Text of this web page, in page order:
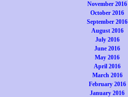
November 2016
October 2016
September 2016
August 2016
July 2016
June 2016
May 2016
April 2016
March 2016
February 2016
January 2016